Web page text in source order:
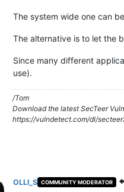
The system wide one can
The alternative is to let the
Since many different
use).
/Tom
Download the latest SecTeer
https://vulndetect.com/dl/
OLLI_S COMMUNITY MODERATOR